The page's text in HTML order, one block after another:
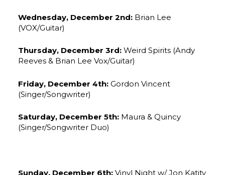
Wednesday, December 2nd: Brian Lee
(VOX/Guitar)
Thursday, December 3rd: Weird Spirits (Andy
Reeves & Brian Lee Vox/Guitar)
Friday, December 4th: Gordon Vincent
(Singer/Songwriter)
Saturday, December 5th: Maura & Quincy
(Singer/Songwriter Duo)
Sunday, December 6th:Vinyl Night w/ Jon Katity